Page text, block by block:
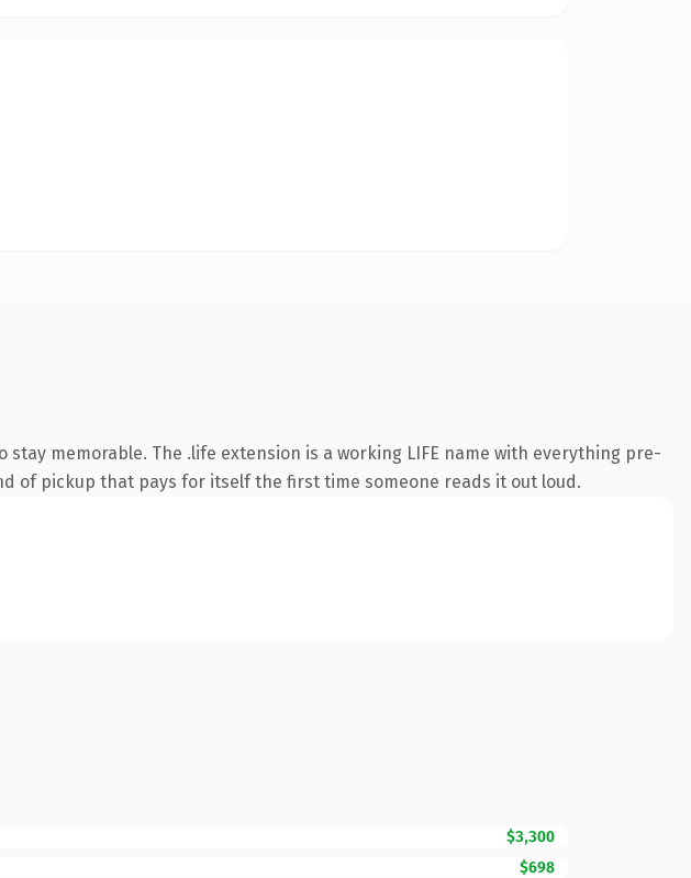
memorable. The .life extension is a working LIFE name with everything pre-
of pickup that pays for itself the first time someone reads it out loud.
$3,300
$698